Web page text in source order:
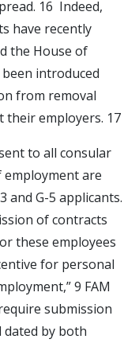
16 Indeed,
have recently
the House of
introduced
from removal
their employers. 17
to all consular
employment are
and G-5 applicants.
of contracts
these employees
for personal
9 FAM
submission
dated by both